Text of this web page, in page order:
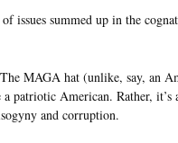
issues summed up in the
MAGA hat (unlike, say, an
patriotic American. Rather, it’s
and corruption.